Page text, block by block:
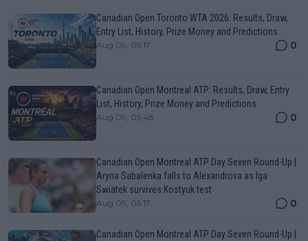
Canadian Open Toronto WTA 2026: Results, Draw,
Entry List, History, Prize Money and Predictions
Aug 09, 05:17 0
Canadian Open Montreal ATP: Results, Draw, Entry
List, History, Prize Money and Predictions
Aug 09, 05:48 0
Canadian Open Montreal ATP Day Seven Round-Up |
Aryna Sabalenka falls to Alexandrova as Iga
Swiatek survives Kostyuk test
Aug 09, 05:17 0
Canadian Open Montreal ATP Day Seven Round-Up |